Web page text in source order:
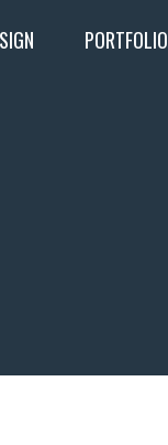
PORTFOLIO